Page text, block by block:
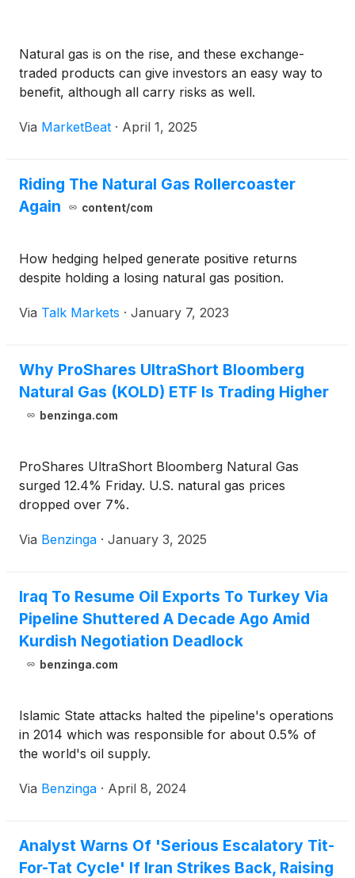
Natural gas is on the rise, and these exchange-
traded products can give investors an easy way to
benefit, although all carry risks as well.
Via MarketBeat · April 1, 2025
Riding The Natural Gas Rollercoaster
Again
content/com
How hedging helped generate positive returns
despite holding a losing natural gas position.
Via Talk Markets · January 7, 2023
Why ProShares UltraShort Bloomberg
Natural Gas (KOLD) ETF Is Trading Higher
benzinga.com
ProShares UltraShort Bloomberg Natural Gas
surged 12.4% Friday. U.S. natural gas prices
dropped over 7%.
Via Benzinga · January 3, 2025
Iraq To Resume Oil Exports To Turkey Via
Pipeline Shuttered A Decade Ago Amid
Kurdish Negotiation Deadlock
benzinga.com
Islamic State attacks halted the pipeline's operations
in 2014 which was responsible for about 0.5% of
the world's oil supply.
Via Benzinga · April 8, 2024
Analyst Warns Of 'Serious Escalatory Tit-
For-Tat Cycle' If Iran Strikes Back, Raising